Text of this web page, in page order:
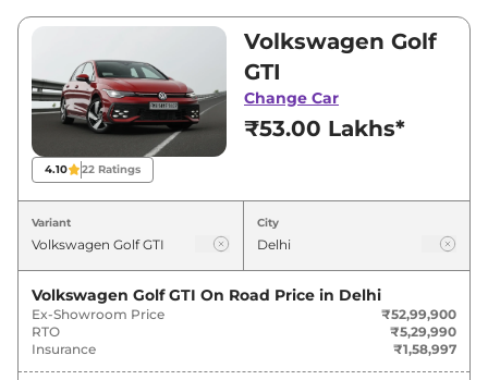
Golf is between ₹52,99,900 and ₹52,99,900.
Visit your nearest Volkswagen Golf showroom
in Delhi for best deals and offers. Also, find
latest news and updates on Golf.
Golf On road Price in Delhi -
August 2026
Variants
Volkswagen Golf GTI ₹59.89 Lakh*
4.10 22 Ratings
Volkswagen Golf
GTI
Change Car
₹53.00 Lakhs*
Variant City
Volkswagen Golf GTI On Road Price in Delhi
Ex-Showroom Price
₹52,99,900
RTO
₹5,29,990
Insurance
₹1,58,997